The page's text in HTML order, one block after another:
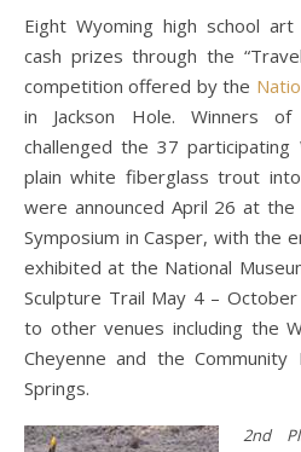
Eight Wyoming high school
cash prizes through the
competition offered by the
in Jackson Hole. Winners
challenged the 37
plain white fiberglass trout
were announced April 26 at
Symposium in Casper, with the
exhibited at the National
Sculpture Trail May 4 –
to other venues including the
Cheyenne and the
Springs.
2nd